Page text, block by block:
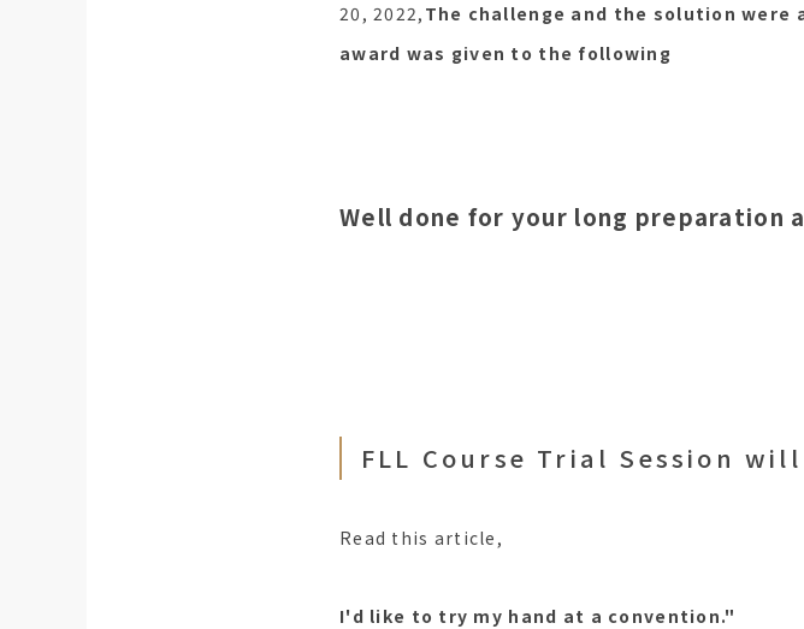
20, 2022, The challenge and the solution were
award was given to the following
Well done for your long preparation
FLL Course Trial Session
Read this article,
I'd like to try my hand at a convention."